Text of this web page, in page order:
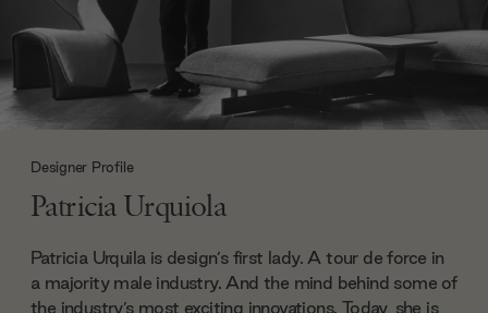
Designer Profile
Patricia Urquiola
Patricia Urquila is design’s first lady. A tour de force in
a majority male industry. And the mind behind some of
the industry’s most exciting innovations. Today, she is